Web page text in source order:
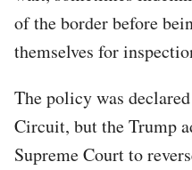
of the border before
themselves for
The policy was
Circuit, but the Trump
Supreme Court to